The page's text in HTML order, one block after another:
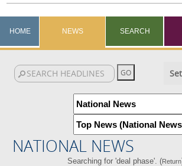
HOME NEWS SEARCH
NATIONAL NEWS
Searching for 'deal phase'. (Return